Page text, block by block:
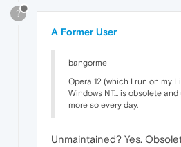
?
A Former User
bangorme
Opera 12 (which I run on my
Windows NT... is obsolete
more so every day.
Unmaintained? Yes.